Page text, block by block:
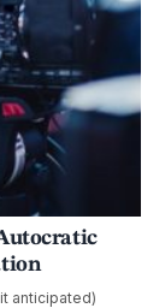
anticipated)